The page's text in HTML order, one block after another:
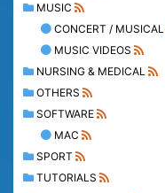
MUSIC
CONCERT / MUSICAL
MUSIC VIDEOS
NURSING & MEDICAL
OTHERS
SOFTWARE
MAC
SPORT
TUTORIALS